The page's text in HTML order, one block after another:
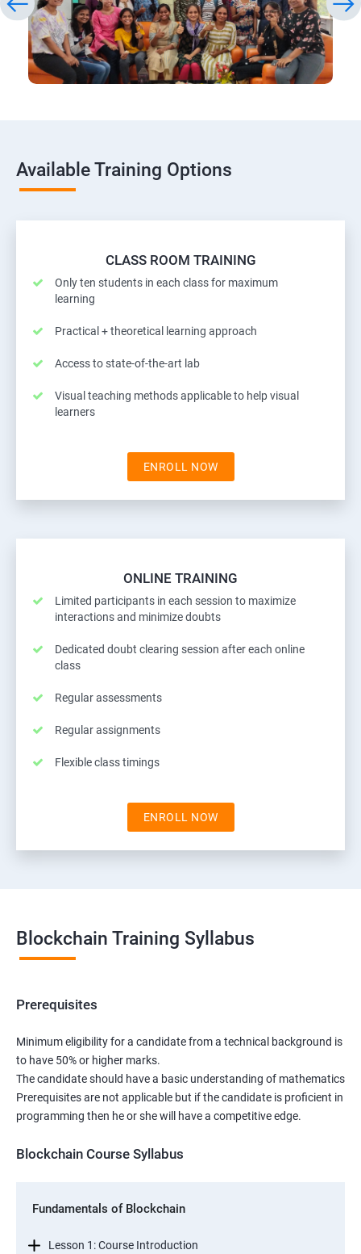
Available Training Options
CLASS ROOM TRAINING
Only ten students in each class for maximum
learning
Practical + theoretical learning approach
Access to state-of-the-art lab
Visual teaching methods applicable to help visual
learners
ENROLL NOW
ONLINE TRAINING
Limited participants in each session to maximize
interactions and minimize doubts
Dedicated doubt clearing session after each online
class
Regular assessments
Regular assignments
Flexible class timings
ENROLL NOW
Blockchain Training Syllabus
Prerequisites
Minimum eligibility for a candidate from a technical background is
to have 50% or higher marks.
The candidate should have a basic understanding of mathematics
Prerequisites are not applicable but if the candidate is proficient in
programming then he or she will have a competitive edge.
Blockchain Course Syllabus
Fundamentals of Blockchain
Lesson 1: Course Introduction